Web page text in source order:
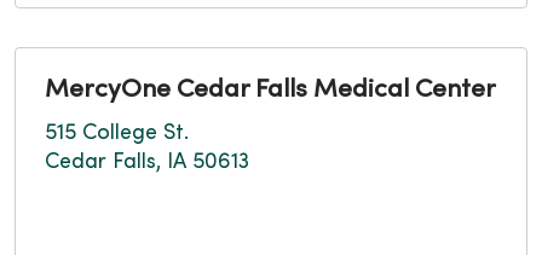
MercyOne Cedar Falls Medical Center
515 College St.
Cedar Falls, IA 50613